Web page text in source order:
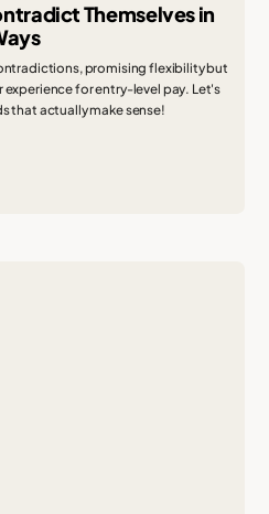
Themselves in
promising flexibility but
for entry-level pay. Let's
that actually make sense!